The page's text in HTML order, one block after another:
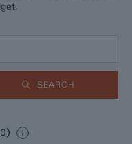
SEARCH
0)